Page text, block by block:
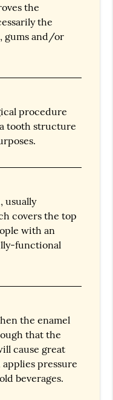
the
the
gums and/or
procedure
tooth structure
usually
covers the top
with an
functional
the enamel
that the
cause great
pressure
beverages.